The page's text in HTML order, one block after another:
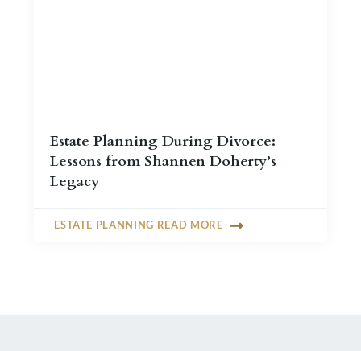
Estate Planning During Divorce:
Lessons from Shannen Doherty’s
Legacy
ESTATE PLANNING READ MORE